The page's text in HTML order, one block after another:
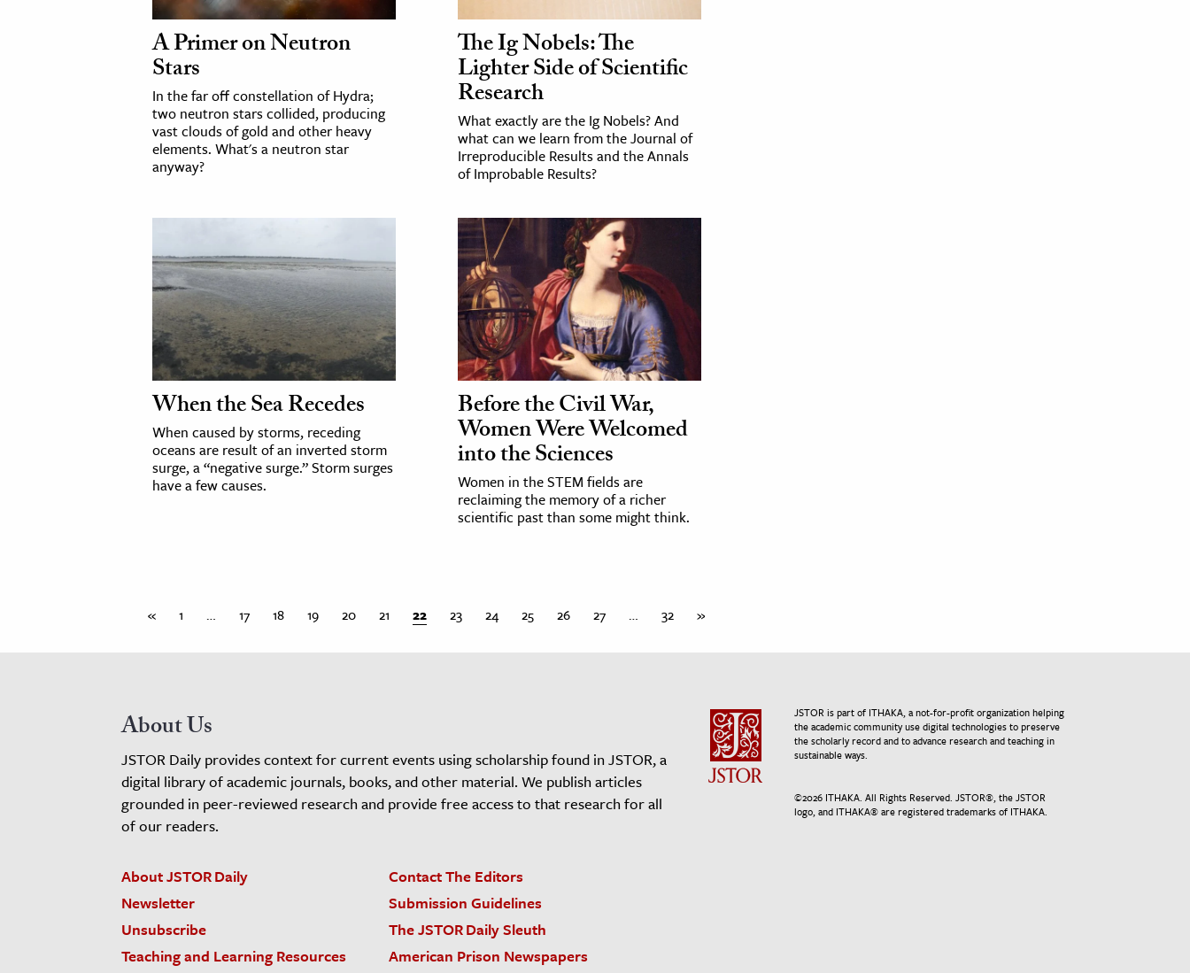
A Primer on Neutron
Stars
In the far off constellation of Hydra;
two neutron stars collided, producing
vast clouds of gold and other heavy
elements. What's a neutron star
anyway?
The Ig Nobels: The
Lighter Side of Scientific
Research
What exactly are the Ig Nobels? And
what can we learn from the Journal of
Irreproducible Results and the Annals
of Improbable Results?
When the Sea Recedes
When caused by storms, receding
oceans are result of an inverted storm
surge, a “negative surge.” Storm surges
have a few causes.
Before the Civil War,
Women Were Welcomed
into the Sciences
Women in the STEM fields are
reclaiming the memory of a richer
scientific past than some might think.
« 1 … 17 18 19 20 21 22 23 24 25 26 27 … 32 »
About Us
JSTOR Daily provides context for current events using scholarship found in JSTOR, a
digital library of academic journals, books, and other material. We publish articles
grounded in peer-reviewed research and provide free access to that research for all
of our readers.
About JSTOR Daily
Contact The Editors
Newsletter
Submission Guidelines
Unsubscribe
The JSTOR Daily Sleuth
Teaching and Learning Resources
American Prison Newspapers
JSTOR is part of ITHAKA, a not-for-profit organization helping
the academic community use digital technologies to preserve
the scholarly record and to advance research and teaching in
sustainable ways.
©2026ITHAKA. All Rights Reserved. JSTOR®, the JSTOR
logo, and ITHAKA® are registered trademarks of ITHAKA.